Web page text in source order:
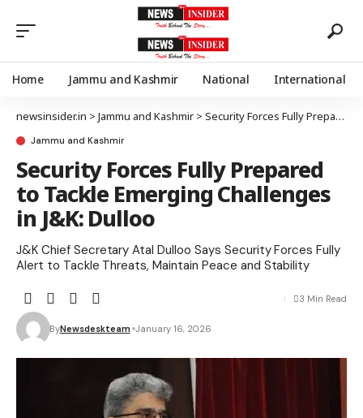
Home Jammu and Kashmir National International
newsinsider.in > Jammu and Kashmir > Security Forces Fully Prepared to Tackle Emerging Challenges in J&K: Dulloo
Jammu and Kashmir
Security Forces Fully Prepared
to Tackle Emerging Challenges
in J&K: Dulloo
J&K Chief Secretary Atal Dulloo Says Security Forces Fully
Alert to Tackle Threats, Maintain Peace and Stability
ByNewsdeskteam January 16, 2026
3 Min Read